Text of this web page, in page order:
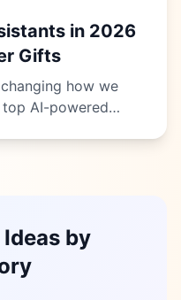
in 2026
Gifts
how we
AI-powered
by